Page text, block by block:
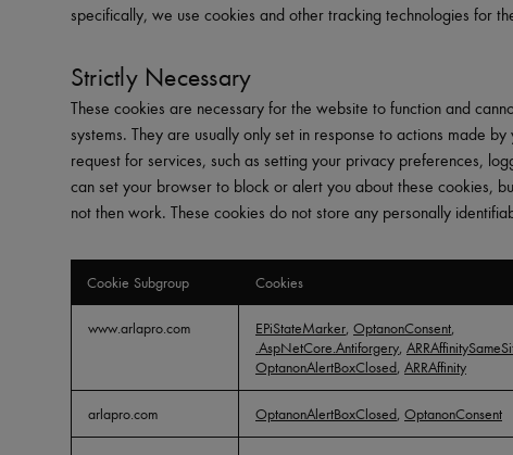
specifically, we use cookies and other tracking technologies for
Strictly Necessary
These cookies are necessary for the website to function and
systems. They are usually only set in response to actions made
request for services, such as setting your privacy preferences,
can set your browser to block or alert you about these cookies,
not then work. These cookies do not store any personally
Necessary
Cookie Subgroup Cookies
www.arlapro.com EPiStateMarker, OptanonConsent,
.AspNetCore.Antiforgery,
OptanonAlertBoxClosed, ARRAffinity
arlapro.com OptanonAlertBoxClosed, OptanonConsent